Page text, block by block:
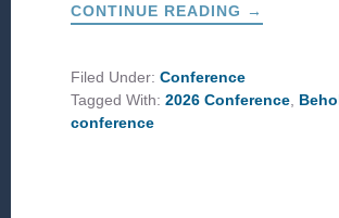
CONTINUE READING ABOUT
CCDA
→
Filed Under:Conference
Tagged With:2026 Conference,
conference